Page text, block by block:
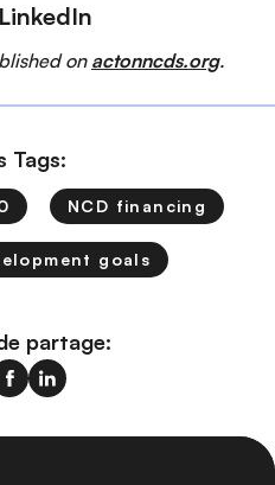
LinkedIn
on actonncds.org.
Tags:
NCD financing
goals
partage: